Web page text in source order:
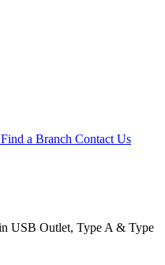
Find a Branch Contact Us